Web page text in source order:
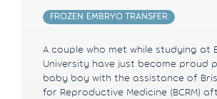
FROZEN EMBRYO TRANSFER
A couple who met while studying at
University have just become proud
baby boy with the assistance of
for Reproductive Medicine (BCRM)